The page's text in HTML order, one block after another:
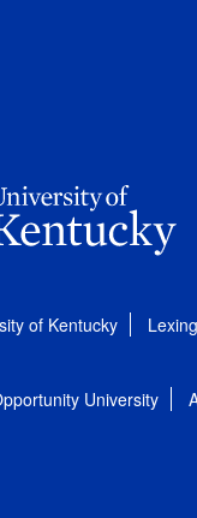
of Kentucky
University